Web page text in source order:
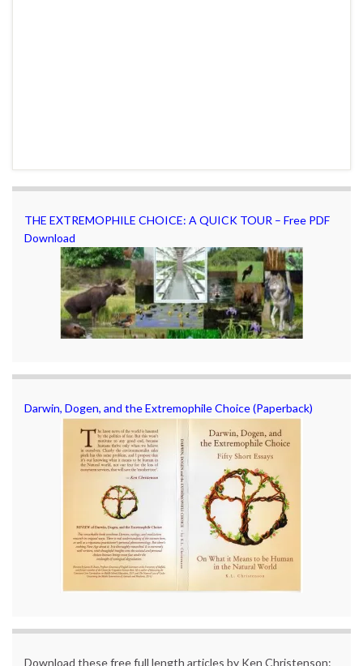
THE EXTREMOPHILE CHOICE: A QUICK TOUR – Free PDF
Download
Darwin, Dogen, and the Extremophile Choice (Paperback)
Download these free full length articles by Ken Christenson: